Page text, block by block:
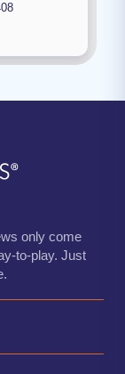
only come
to-play. Just